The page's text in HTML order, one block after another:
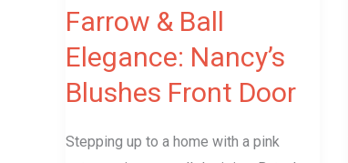
Farrow & Ball
Elegance: Nancy’s
Blushes Front Door
Stepping up to a home with a pink
Door